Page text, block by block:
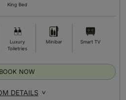
King Bed
Luxury
Toiletries
Minibar Smart TV
DETAILS
BOOK NOW